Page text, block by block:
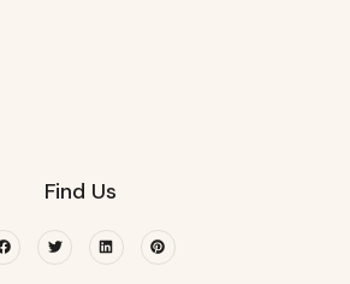
Find Us
FacebookTwitterLinkedinPinterest